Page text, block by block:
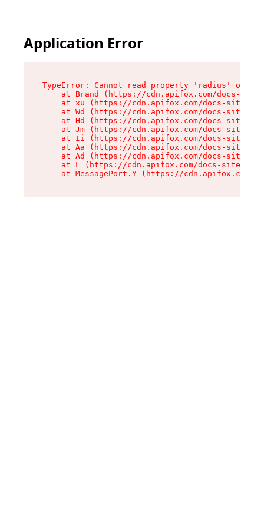
Application Error
TypeError: Cannot read property 'radius' of
at Brand (https://cdn.apifox.com/docs-
at xu (https://cdn.apifox.com/docs-site/
at Wd (https://cdn.apifox.com/docs-site/
at Hd (https://cdn.apifox.com/docs-site/
at Jm (https://cdn.apifox.com/docs-site/
at Ii (https://cdn.apifox.com/docs-site/
at Aa (https://cdn.apifox.com/docs-site/
at Ad (https://cdn.apifox.com/docs-site/
at L (https://cdn.apifox.com/docs-site/
at MessagePort.Y (https://cdn.apifox.com/